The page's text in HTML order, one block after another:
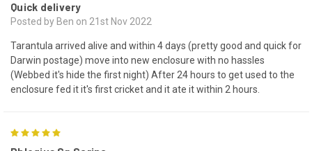
Quick delivery
Posted by Ben on 21st Nov 2022
Tarantula arrived alive and within 4 days (pretty good and quick for
Darwin postage) move into new enclosure with no hassles
(Webbed it's hide the first night) After 24 hours to get used to the
enclosure fed it it's first cricket and it ate it within 2 hours.